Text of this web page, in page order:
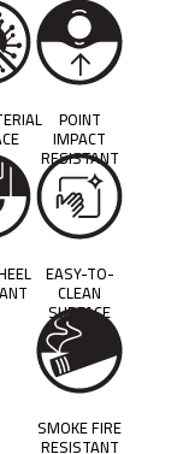
POINT
IMPACT
RESISTANT
EASY-TO-
CLEAN
SURFACE
SMOKE FIRE
RESISTANT